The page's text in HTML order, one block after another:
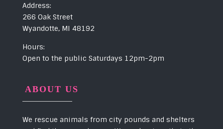
Address:
266 Oak Street
Wyandotte, MI 48192
Hours:
Open to the public Saturdays 12pm-2pm
ABOUT US
We rescue animals from city pounds and shelters